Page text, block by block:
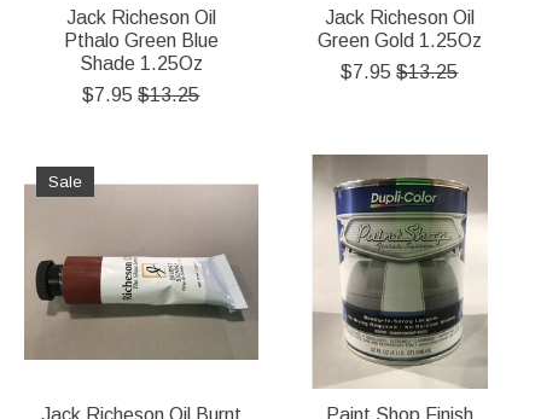
Jack Richeson Oil
Pthalo Green Blue
Shade 1.25Oz
$7.95 $13.25
Jack Richeson Oil
Green Gold 1.25Oz
$7.95 $13.25
Sale
Jack Richeson Oil Burnt
Paint Shop Finish